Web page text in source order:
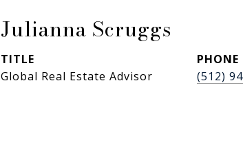
Julianna Scruggs
TITLE
Global Real Estate Advisor
PHONE
(512)